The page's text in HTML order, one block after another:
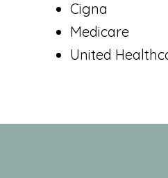
Cigna
Medicare
United